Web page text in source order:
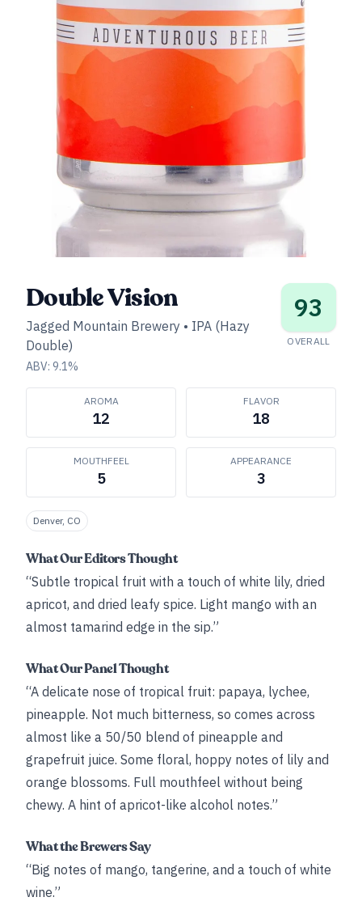
Double Vision
Jagged Mountain Brewery • IPA (Hazy
Double)
ABV: 9.1%
93
OVERALL
AROMA
12
FLAVOR
18
MOUTHFEEL
5
APPEARANCE
3
Denver, CO
What Our Editors Thought
“Subtle tropical fruit with a touch of white lily, dried
apricot, and dried leafy spice. Light mango with an
almost tamarind edge in the sip.”
What Our Panel Thought
“A delicate nose of tropical fruit: papaya, lychee,
pineapple. Not much bitterness, so comes across
almost like a 50/50 blend of pineapple and
grapefruit juice. Some floral, hoppy notes of lily and
orange blossoms. Full mouthfeel without being
chewy. A hint of apricot-like alcohol notes.”
What the Brewers Say
“Big notes of mango, tangerine, and a touch of white
wine.”